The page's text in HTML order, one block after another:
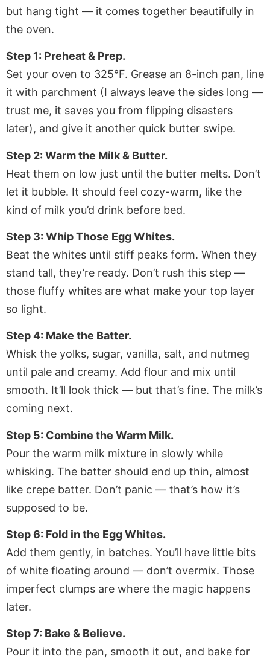
but hang tight — it comes together beautifully in
the oven.
Step 1: Preheat & Prep.
Set your oven to 325°F. Grease an 8-inch pan, line
it with parchment (I always leave the sides long —
trust me, it saves you from flipping disasters
later), and give it another quick butter swipe.
Step 2: Warm the Milk & Butter.
Heat them on low just until the butter melts. Don’t
let it bubble. It should feel cozy-warm, like the
kind of milk you’d drink before bed.
Step 3: Whip Those Egg Whites.
Beat the whites until stiff peaks form. When they
stand tall, they’re ready. Don’t rush this step —
those fluffy whites are what make your top layer
so light.
Step 4: Make the Batter.
Whisk the yolks, sugar, vanilla, salt, and nutmeg
until pale and creamy. Add flour and mix until
smooth. It’ll look thick — but that’s fine. The milk’s
coming next.
Step 5: Combine the Warm Milk.
Pour the warm milk mixture in slowly while
whisking. The batter should end up thin, almost
like crepe batter. Don’t panic — that’s how it’s
supposed to be.
Step 6: Fold in the Egg Whites.
Add them gently, in batches. You’ll have little bits
of white floating around — don’t overmix. Those
imperfect clumps are where the magic happens
later.
Step 7: Bake & Believe.
Pour it into the pan, smooth it out, and bake for